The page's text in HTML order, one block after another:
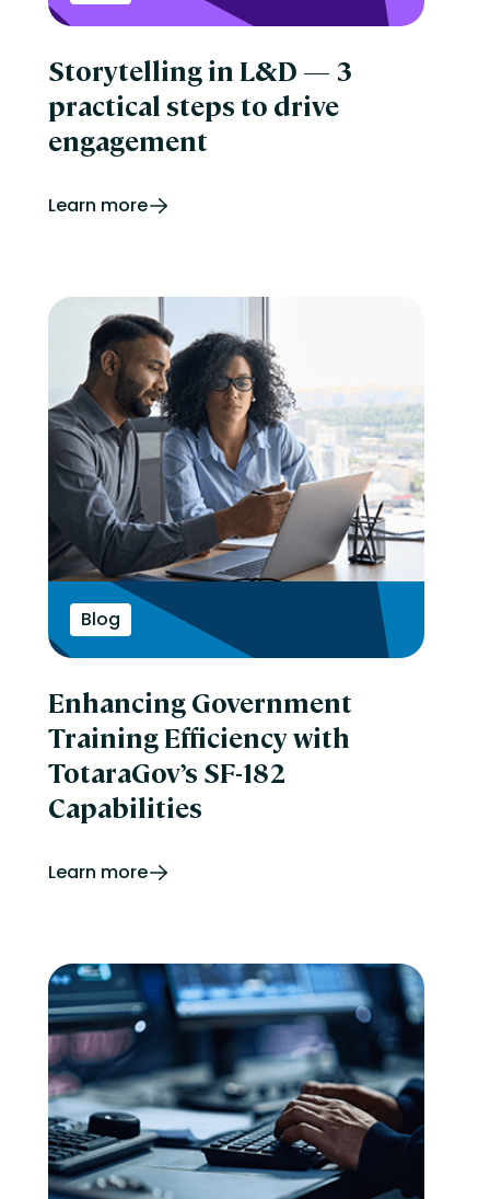
Storytelling in L&D — 3
practical steps to drive
engagement
Learn more
Blog
Enhancing Government
Training Efficiency with
TotaraGov’s SF-182
Capabilities
Learn more